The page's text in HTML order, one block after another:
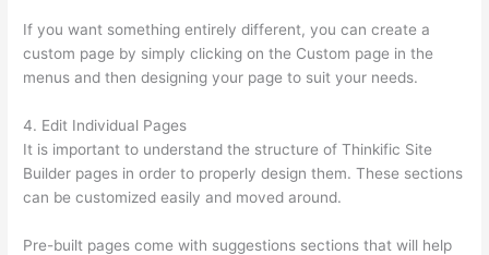
If you want something entirely different, you can create a
custom page by simply clicking on the Custom page in the
menus and then designing your page to suit your needs.
4. Edit Individual Pages
It is important to understand the structure of Thinkific Site
Builder pages in order to properly design them. These sections
can be customized easily and moved around.
Pre-built pages come with suggestions sections that will help